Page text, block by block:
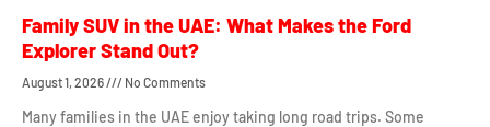
Family SUV in the UAE: What Makes the Ford
Explorer Stand Out?
August 1, 2026 No Comments
Many families in the UAE enjoy taking long road trips. Some